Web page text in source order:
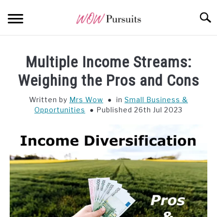
OPPORTUNITY
WISDOM
Multiple Income Streams:
Weighing the Pros and Cons
Written by Mrs Wow in Small Business &
Opportunities
Published 26th Jul 2023